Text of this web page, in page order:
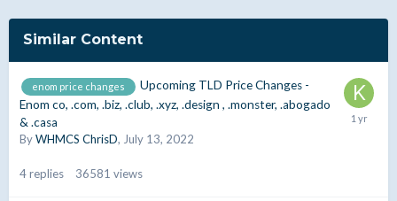
Similar Content
enom price changes
Upcoming TLD Price Changes -
Enom co, .com, .biz, .club, .xyz, .design , .monster, .abogado
& .casa
ByWHMCS ChrisD, July 13, 2022
4replies 36581 views